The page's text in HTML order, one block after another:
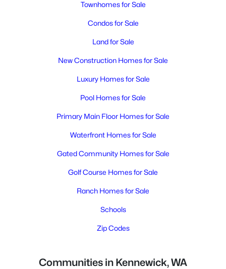
Townhomes for Sale
Condos for Sale
Land for Sale
New Construction Homes for Sale
Luxury Homes for Sale
Pool Homes for Sale
Primary Main Floor Homes for Sale
Waterfront Homes for Sale
Gated Community Homes for Sale
Golf Course Homes for Sale
Ranch Homes for Sale
Schools
Zip Codes
Communities in Kennewick, WA